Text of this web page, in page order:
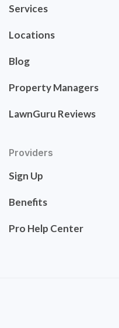
Services
Locations
Blog
Property Managers
LawnGuru Reviews
Providers
Sign Up
Benefits
Pro Help Center